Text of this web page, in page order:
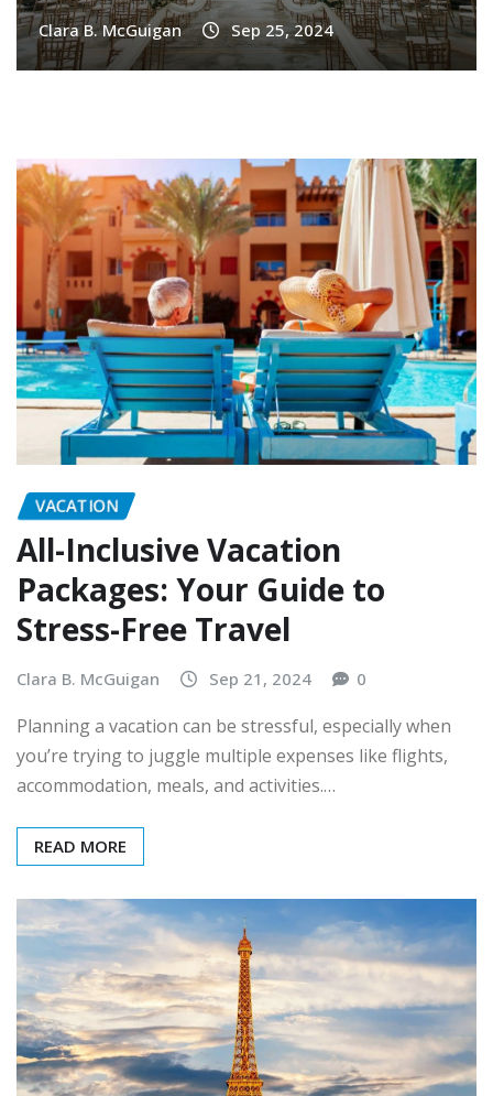
Clara B. McGuigan Sep 25, 2024
VACATION
All-Inclusive Vacation
Packages: Your Guide to
Stress-Free Travel
Clara B. McGuigan
Planning a vacation can be stressful, especially when
you’re trying to juggle multiple expenses like flights,
accommodation, meals, and activities.…
READ MORE